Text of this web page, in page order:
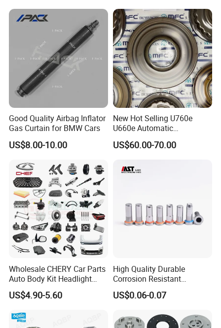
Good Quality Airbag Inflator
Gas Curtain for BMW Cars
US$8.00-10.00
New Hot Selling U760e
U660e Automatic
Transmission Piston
Assembly Piston Kit
US$60.00-70.00
Wholesale CHERY Car Parts
Auto Body Kit Headlight
Bumper for CHERY Jetour
US$4.90-5.60
High Quality Durable
Corrosion Resistant
Stainless Steel Flat Round
Head Rivet Nuts for
US$0.06-0.07